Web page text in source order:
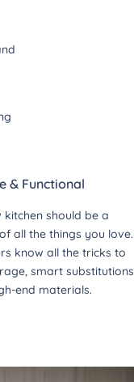
& Functional
kitchen should be a
all the things you love.
know all the tricks to
smart substitutions
end materials.